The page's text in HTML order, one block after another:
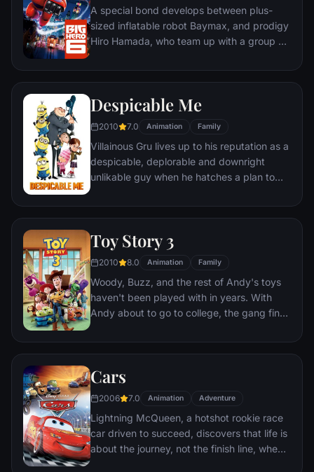
madman Wilson "Kingpin" Fisk, causing
others from across the Spider-Verse to be
inadvertently transported to his dimension.
A special bond develops between plus-
sized inflatable robot Baymax, and prodigy
Hiro Hamada, who team up with a group of
Despicable Me
2010 7.0 Animation Family
Villainous Gru lives up to his reputation as a
despicable, deplorable and downright
unlikable guy when he hatches a plan to
tough time staying on task after three
Toy Story 3
2010 8.0 Animation Family
Woody, Buzz, and the rest of Andy's toys
haven't been played with in years. With
Andy about to go to college, the gang find
day care center. The toys must band
Andy.
Cars
2006 7.0 Animation Adventure
Lightning McQueen, a hotshot rookie race
car driven to succeed, discovers that life is
about the journey, not the finish line, when